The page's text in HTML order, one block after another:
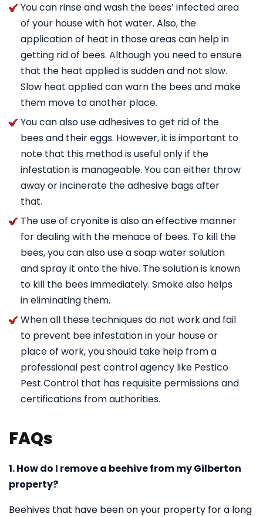
You can rinse and wash the bees’ infected area
of your house with hot water. Also, the
application of heat in those areas can help in
getting rid of bees. Although you need to ensure
that the heat applied is sudden and not slow.
Slow heat applied can warn the bees and make
them move to another place.
You can also use adhesives to get rid of the
bees and their eggs. However, it is important to
note that this method is useful only if the
infestation is manageable. You can either throw
away or incinerate the adhesive bags after
that.
The use of cryonite is also an effective manner
for dealing with the menace of bees. To kill the
bees, you can also use a soap water solution
and spray it onto the hive. The solution is known
to kill the bees immediately. Smoke also helps
in eliminating them.
When all these techniques do not work and fail
to prevent bee infestation in your house or
place of work, you should take help from a
professional pest control agency like Pestico
Pest Control that has requisite permissions and
certifications from authorities.
FAQs
1. How do I remove a beehive from my Gilberton
property?
Beehives that have been on your property for a long